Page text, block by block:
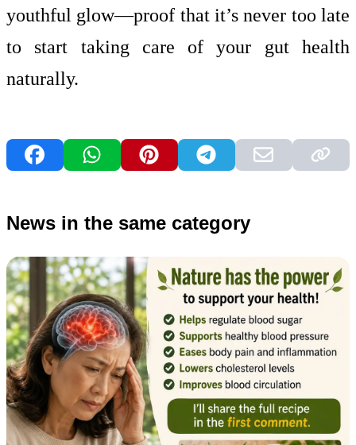
youthful glow—proof that it’s never too late
to start taking care of your gut health
naturally.
News in the same category